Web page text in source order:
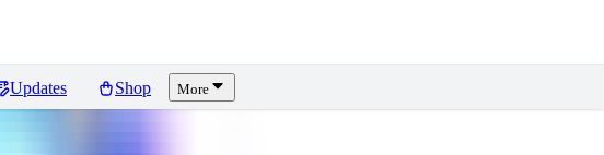
Updates Shop More